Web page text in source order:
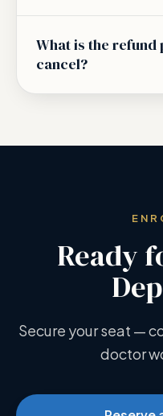
What is the refund
cancel?
Ready
Secure your seat —
doctor